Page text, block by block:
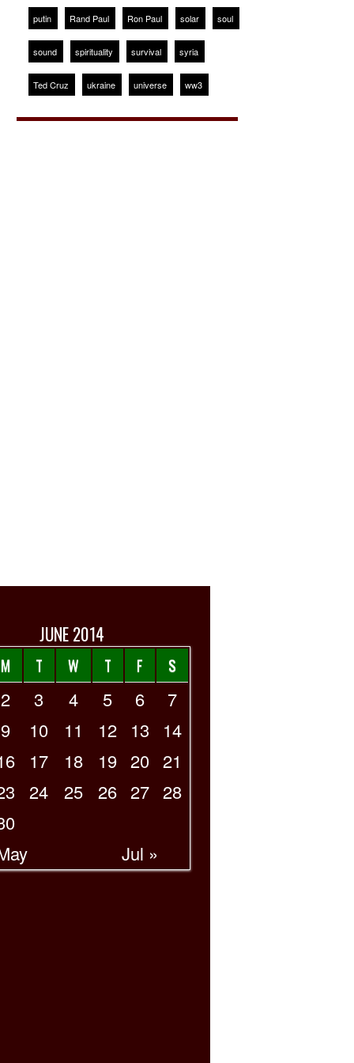
putin Rand Paul Ron Paul solar soul
sound spirituality survival syria
Ted Cruz ukraine universe ww3
JUNE 2014
M T W T F S
Jul »
2 3 4 5 6
7
9 10 11 12 13
14
17 18 19 20 21
24 25 26 27 28